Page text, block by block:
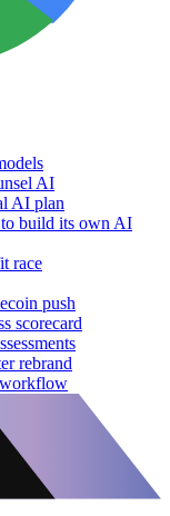
AI
AI plan
to build its own AI
race
push
scorecard
rebrand